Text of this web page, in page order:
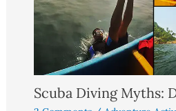
Scuba Diving Myths: